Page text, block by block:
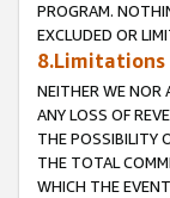
PROGRAM.
EXCLUDED OR
NEITHER WE NOR
ANY LOSS OF
THE POSSIBILITY
THE TOTAL
WHICH THE